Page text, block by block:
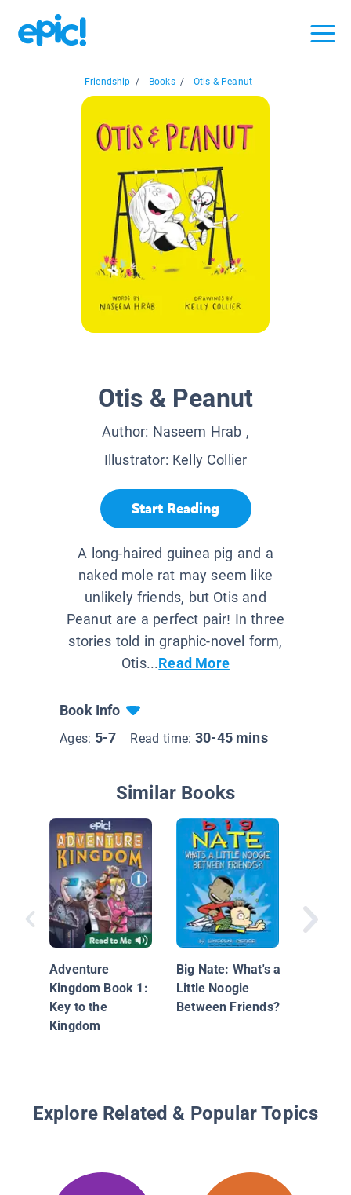
Friendship / Books / Otis & Peanut
Otis & Peanut
Author: Naseem Hrab ,
Illustrator: Kelly Collier
Start Reading
A long-haired guinea pig and a
naked mole rat may seem like
unlikely friends, but Otis and
Peanut are a perfect pair! In three
stories told in graphic-novel form,
Otis...Read More
Book Info
Ages: 5-7 Read time: 30-45 mins
Similar Books
Adventure
Kingdom Book 1:
Key to the
Kingdom
Big Nate: What's a
Little Noogie
Between Friends?
Explore Related & Popular Topics